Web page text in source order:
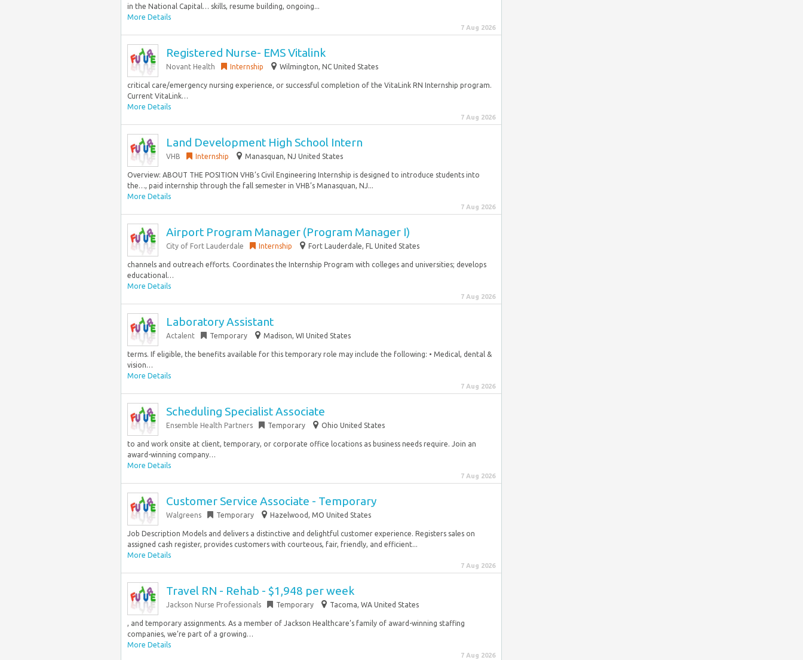
in the National Capital… skills, resume building, ongoing...
More Details
7 Aug 2026
Registered Nurse- EMS Vitalink
Novant Health Internship Wilmington, NC United States
critical care/emergency nursing experience, or successful completion of the VitaLink RN Internship program.
Current VitaLink…
More Details
7 Aug 2026
Land Development High School Intern
VHB Internship Manasquan, NJ United States
Overview: ABOUT THE POSITION VHB’s Civil Engineering Internship is designed to introduce students into
the…, paid internship through the fall semester in VHB’s Manasquan, NJ...
More Details
7 Aug 2026
Airport Program Manager (Program Manager I)
City of Fort Lauderdale Internship Fort Lauderdale, FL United States
channels and outreach efforts. Coordinates the Internship Program with colleges and universities; develops
educational…
More Details
7 Aug 2026
Laboratory Assistant
Actalent Temporary Madison, WI United States
terms. If eligible, the benefits available for this temporary role may include the following: • Medical, dental &
vision…
More Details
7 Aug 2026
Scheduling Specialist Associate
Ensemble Health Partners Temporary Ohio United States
to and work onsite at client, temporary, or corporate office locations as business needs require. Join an
award-winning company…
More Details
7 Aug 2026
Customer Service Associate - Temporary
Walgreens Temporary Hazelwood, MO United States
Job Description Models and delivers a distinctive and delightful customer experience. Registers sales on
assigned cash register, provides customers with courteous, fair, friendly, and efficient...
More Details
7 Aug 2026
Travel RN - Rehab - $1,948 per week
Jackson Nurse Professionals Temporary Tacoma, WA United States
, and temporary assignments. As a member of Jackson Healthcare’s family of award-winning staffing
companies, we’re part of a growing…
More Details
7 Aug 2026